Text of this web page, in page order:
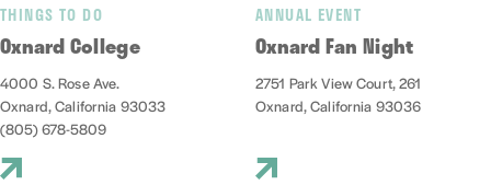
THINGS TO DO
Oxnard College
4000 S. Rose Ave.
Oxnard, California 93033
(805) 678-5809
ANNUAL EVENT
Oxnard Fan Night
2751 Park View Court, 261
Oxnard, California 93036